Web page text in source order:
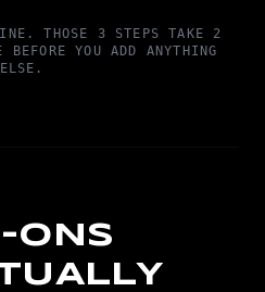
THOSE 3 STEPS TAKE 2
YOU ADD ANYTHING
ELSE.
ONS